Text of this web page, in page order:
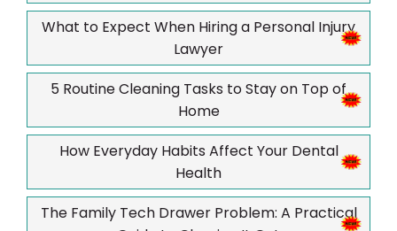
What to Expect When Hiring a Personal Injury
Lawyer
5 Routine Cleaning Tasks to Stay on Top of
Home
How Everyday Habits Affect Your Dental
Health
The Family Tech Drawer Problem: A Practical